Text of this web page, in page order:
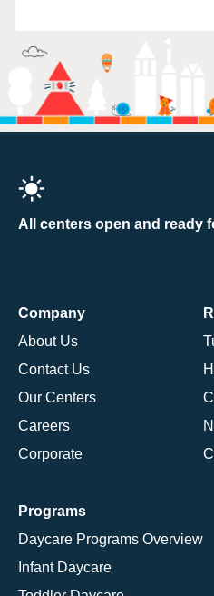
All centers open and ready
Company
About Us
Contact Us
Our Centers
Careers
Corporate
Programs
Daycare Programs Overview
Infant Daycare